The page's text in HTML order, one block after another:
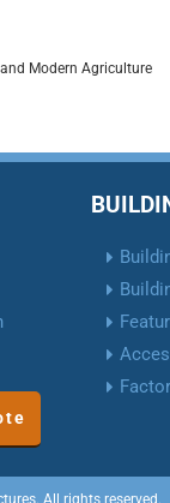
Modern Agriculture
All rights reserved.